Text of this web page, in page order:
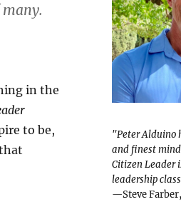
in the
to be,
"Peter Alduino
and finest
Citizen Leader
leadership
—Steve